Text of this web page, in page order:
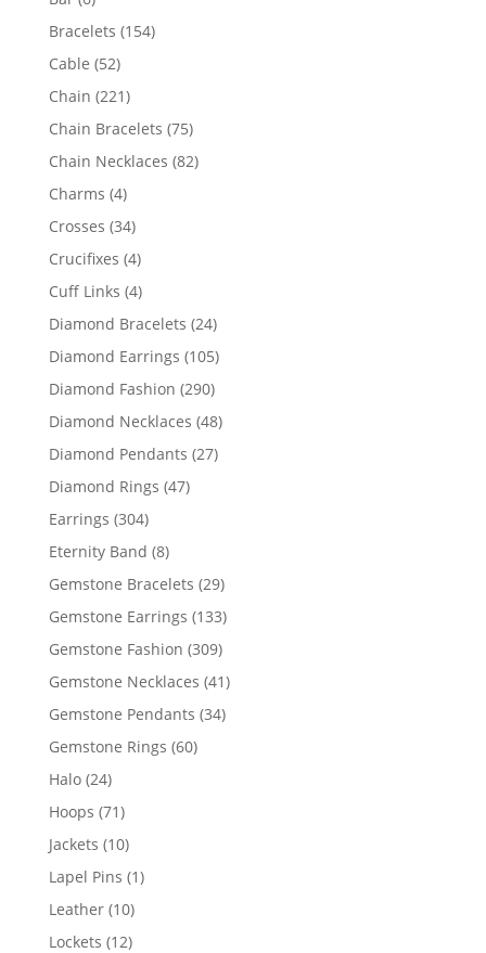
products
Bracelets 154154
Cable 5252
products
Chain 221221
products
Chain Bracelets 7575
products
Chain Necklaces 8282
Charms 44
products
Crosses 3434
products
Crucifixes 44
products
Cuff Links 44
products
Diamond Bracelets 2424
products
Diamond Earrings 105105
Diamond Fashion 290290
products
Diamond Necklaces 4848
Diamond Pendants 2727
Diamond Rings 4747
Earrings 304304
products
Eternity Band 88
products
Gemstone Bracelets 2929
products
Gemstone Earrings 133133
Gemstone Fashion 309309
products
Gemstone Necklaces 4141
Gemstone Pendants 3434
Gemstone Rings 6060
Halo 2424
products
Hoops 7171
products
Jackets 1010
products
Lapel Pins 11
Leather 1010
products
Lockets 1212